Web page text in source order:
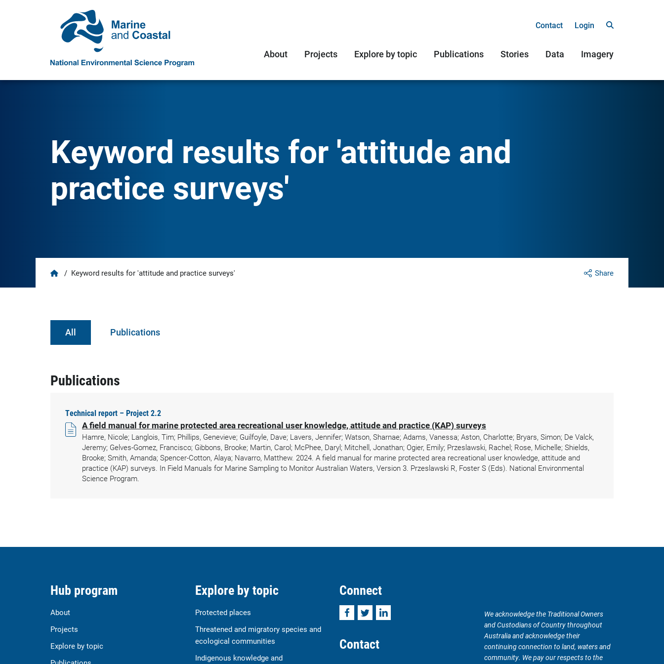
Contact Login
About Projects Explore by topic Publications Stories Data Imagery
Keyword results for 'attitude and
practice surveys'
Share
Home
/ Keyword results for 'attitude and practice surveys'
All Publications
Publications
Technical report – Project 2.2
A field manual for marine protected area recreational user knowledge, attitude and practice (KAP) surveys
Hamre, Nicole; Langlois, Tim; Phillips, Genevieve; Guilfoyle, Dave; Lavers, Jennifer; Watson, Sharnae; Adams, Vanessa; Aston, Charlotte; Bryars, Simon; De Valck,
Jeremy; Gelves-Gomez, Francisco; Gibbons, Brooke; Martin, Carol; McPhee, Daryl; Mitchell, Jonathan; Ogier, Emily; Przeslawski, Rachel; Rose, Michelle; Shields,
Brooke; Smith, Amanda; Spencer-Cotton, Alaya; Navarro, Matthew. 2024. A field manual for marine protected area recreational user knowledge, attitude and
practice (KAP) surveys. In Field Manuals for Marine Sampling to Monitor Australian Waters, Version 3. Przeslawski R, Foster S (Eds). National Environmental
Science Program.
Hub program
About
Projects
Explore by topic
Explore by topic
Protected places
Threatened and migratory species and
ecological communities
Indigenous knowledge and
Connect
FacebookTwitterLinkedIn
Contact
We acknowledge the Traditional Owners
and Custodians of Country throughout
Australia and acknowledge their
continuing connection to land, waters and
community. We pay our respects to the